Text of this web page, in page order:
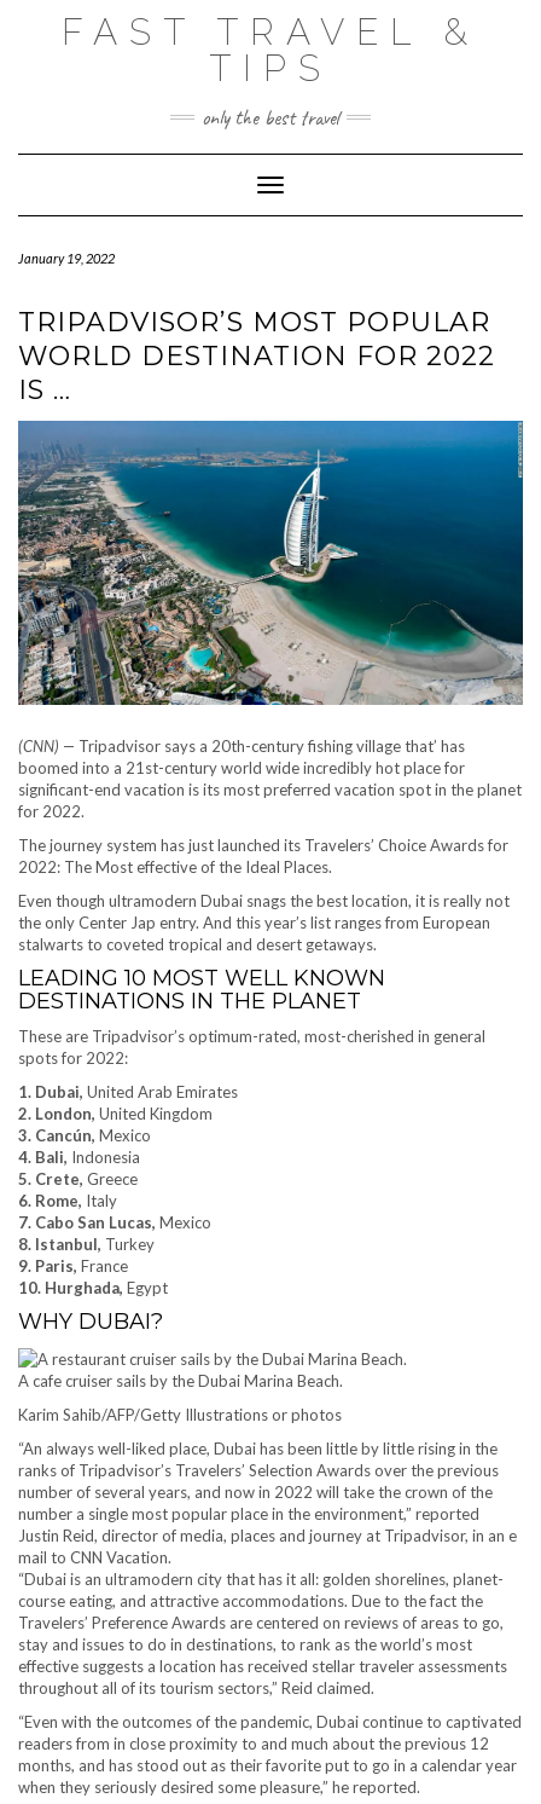
FAST TRAVEL &
TIPS
only the best travel
Toggle Navigation
January 19, 2022
TRIPADVISOR’S MOST POPULAR
WORLD DESTINATION FOR 2022
IS …
(CNN) — Tripadvisor says a 20th-century fishing village that’ has
boomed into a 21st-century world wide incredibly hot place for
significant-end vacation is its most preferred vacation spot in the planet
for 2022.
The journey system has just launched its Travelers’ Choice Awards for
2022: The Most effective of the Ideal Places.
Even though ultramodern Dubai snags the best location, it is really not
the only Center Jap entry. And this year’s list ranges from European
stalwarts to coveted tropical and desert getaways.
LEADING 10 MOST WELL KNOWN
DESTINATIONS IN THE PLANET
These are Tripadvisor’s optimum-rated, most-cherished in general
spots for 2022:
1. Dubai, United Arab Emirates
2. London, United Kingdom
3. Cancún, Mexico
4. Bali, Indonesia
5. Crete, Greece
6. Rome, Italy
7. Cabo San Lucas, Mexico
8. Istanbul, Turkey
9. Paris, France
10. Hurghada, Egypt
WHY DUBAI?
A cafe cruiser sails by the Dubai Marina Beach.
Karim Sahib/AFP/Getty Illustrations or photos
“An always well-liked place, Dubai has been little by little rising in the
ranks of Tripadvisor’s Travelers’ Selection Awards over the previous
number of several years, and now in 2022 will take the crown of the
number a single most popular place in the environment,” reported
Justin Reid, director of media, places and journey at Tripadvisor, in an e
mail to CNN Vacation.
“Dubai is an ultramodern city that has it all: golden shorelines, planet-
course eating, and attractive accommodations. Due to the fact the
Travelers’ Preference Awards are centered on reviews of areas to go,
stay and issues to do in destinations, to rank as the world’s most
effective suggests a location has received stellar traveler assessments
throughout all of its tourism sectors,” Reid claimed.
“Even with the outcomes of the pandemic, Dubai continue to captivated
readers from in close proximity to and much about the previous 12
months, and has stood out as their favorite put to go in a calendar year
when they seriously desired some pleasure,” he reported.